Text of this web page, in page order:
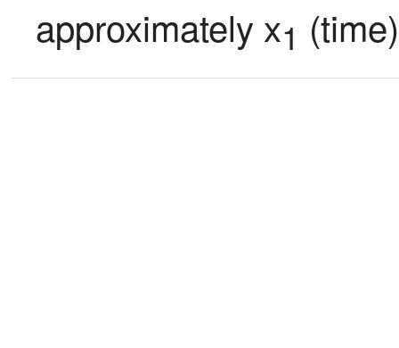
approximately x1